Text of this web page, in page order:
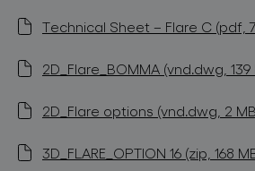
Technical Sheet – Flare C (pdf,
2D_Flare_BOMMA (vnd.dwg, 139
2D_Flare options (vnd.dwg, 2
3D_FLARE_OPTION 16 (zip, 168